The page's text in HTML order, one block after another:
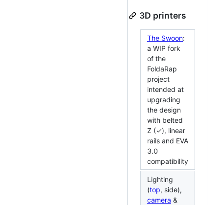
3D printers
The Swoon:
a WIP fork
of the
FoldaRap
project
intended at
upgrading
the design
with belted
Z (✓), linear
rails and EVA
3.0
compatibility
Lighting
(top, side),
camera &